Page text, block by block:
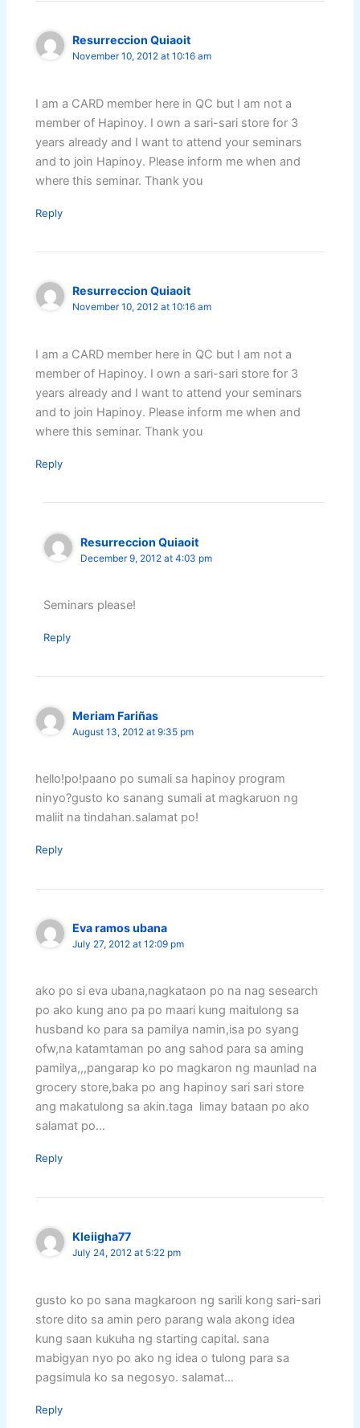
Resurreccion Quiaoit
November 10, 2012 at 10:16 am
I am a CARD member here in QC but I am not a
member of Hapinoy. I own a sari-sari store for 3
years already and I want to attend your seminars
and to join Hapinoy. Please inform me when and
where this seminar. Thank you
Reply
Resurreccion Quiaoit
November 10, 2012 at 10:16 am
I am a CARD member here in QC but I am not a
member of Hapinoy. I own a sari-sari store for 3
years already and I want to attend your seminars
and to join Hapinoy. Please inform me when and
where this seminar. Thank you
Reply
Resurreccion Quiaoit
December 9, 2012 at 4:03 pm
Seminars please!
Reply
Meriam Fariñas
August 13, 2012 at 9:35 pm
hello!po!paano po sumali sa hapinoy program
ninyo?gusto ko sanang sumali at magkaruon ng
maliit na tindahan.salamat po!
Reply
Eva ramos ubana
July 27, 2012 at 12:09 pm
ako po si eva ubana,nagkataon po na nag sesearch
po ako kung ano pa po maari kung maitulong sa
husband ko para sa pamilya namin,isa po syang
ofw,na katamtaman po ang sahod para sa aming
pamilya,,,pangarap ko po magkaron ng maunlad na
grocery store,baka po ang hapinoy sari sari store
ang makatulong sa akin.taga limay bataan po ako
salamat po…
Reply
Kleiigha77
July 24, 2012 at 5:22 pm
gusto ko po sana magkaroon ng sarili kong sari-sari
store dito sa amin pero parang wala akong idea
kung saan kukuha ng starting capital. sana
mabigyan nyo po ako ng idea o tulong para sa
pagsimula ko sa negosyo. salamat…
Reply